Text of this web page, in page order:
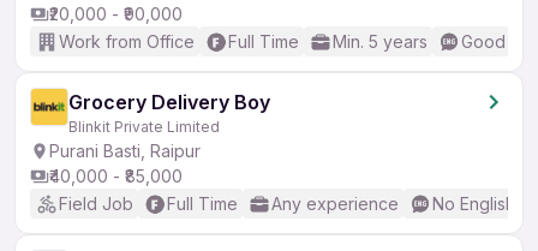
₹20,000 - ₹90,000
Work from Office
Full Time Min. 5 years Good
Grocery Delivery Boy
Blinkit Private Limited
Purani Basti, Raipur
₹40,000 - ₹85,000
Field Job
Full Time Any experience No English